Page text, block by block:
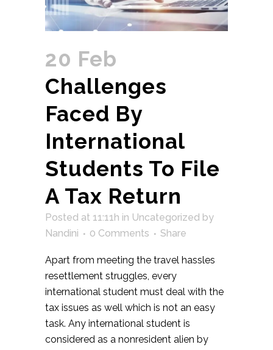
20 Feb
Challenges
Faced By
International
Students To File
A Tax Return
Posted at 11:11h in Uncategorized by
Nandini
0 Comments Share
Apart from meeting the travel hassles
resettlement struggles, every
international student must deal with the
tax issues as well which is not an easy
task. Any international student is
considered as a nonresident alien by